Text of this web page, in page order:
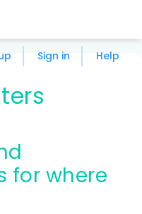
Sign in Help
for where